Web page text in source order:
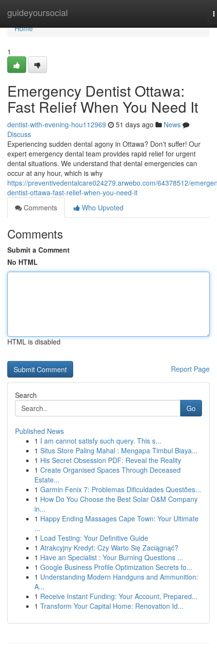
guideyoursocial
Home
Home
1
Emergency Dentist Ottawa:
Fast Relief When You Need It
dentist-with-evening-hou112969 51 days ago
News
Discuss
Experiencing sudden dental agony in Ottawa? Don't suffer! Our
expert emergency dental team provides rapid relief for urgent
dental situations. We understand that dental emergencies can
occur at any hour, which is why
https://preventivedentalcare024279.arwebo.com/64378512/
dentist-ottawa-fast-relief-when-you-need-it
Comments
Who Upvoted
Comments
Submit a Comment
No HTML
HTML is disabled
Report Page
Search
Go
Published News
1 I am cannot satisfy such query. This s...
1 Situs Store Paling Mahal : Mengapa Timbul Biaya...
1 His Secret Obsession PDF: Reveal the Reality
1 Create Organised Spaces Through Deceased
Estate...
1 Garmin Fenix 7: Problemas Dificuldades Questões...
1 How Do You Choose the Best Solar O&M Company
in...
1 Happy Ending Massages Cape Town: Your Ultimate
...
1 Load Testing: Your Definitive Guide
1 Atrakcyjny Kredyt: Czy Warto Się Zaciągnąć?
1 Have an Specialist : Your Burning Questions ...
1 Google Business Profile Optimization Secrets fo...
1 Understanding Modern Handguns and Ammunition:
A...
1 Receive Instant Funding: Your Account, Prepared...
1 Transform Your Capital Home: Renovation Id...